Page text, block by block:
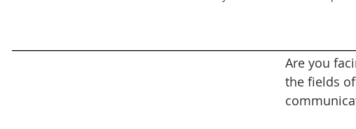
Are you
the fields